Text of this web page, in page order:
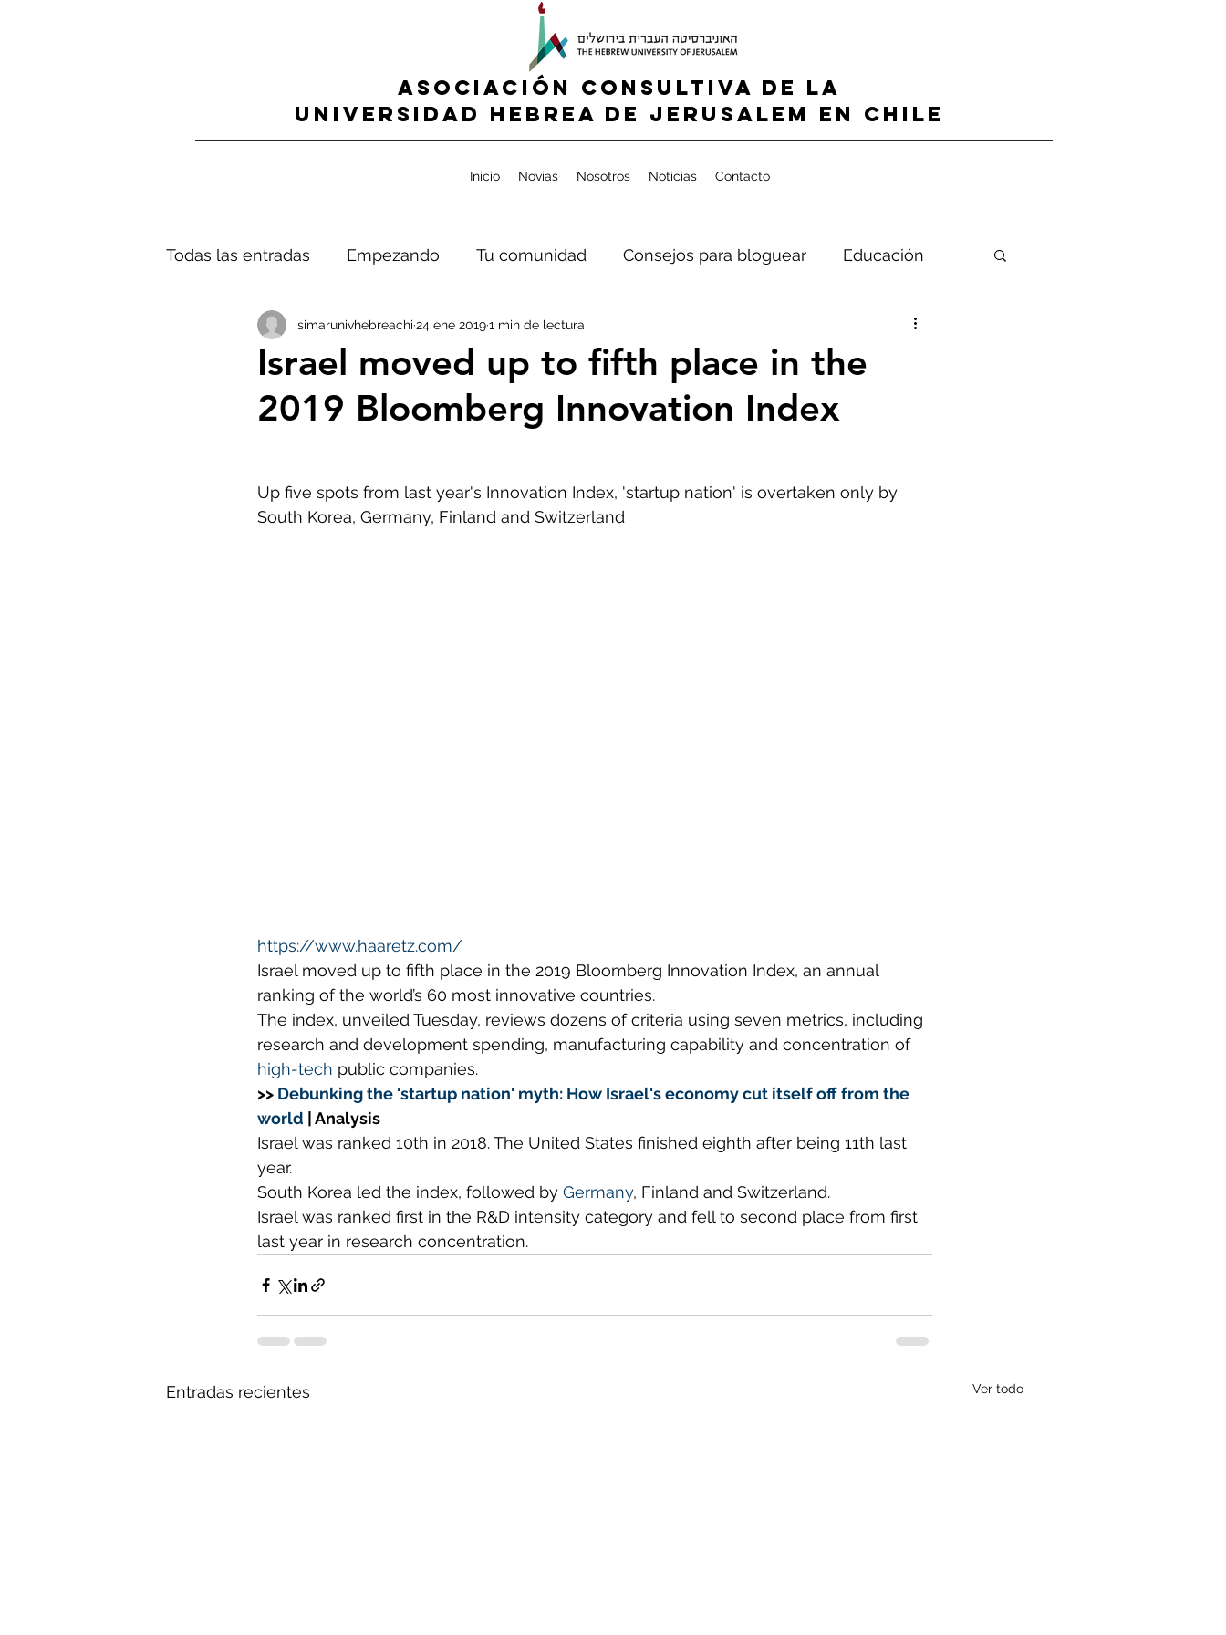
ASOCIACIÓN CONSULTIVA DE LA
UNIVERSIDAD HEBREA de jerusalem en CHILE
Inicio Novias Nosotros Noticias Contacto
Todas las entradas Empezando Tu comunidad Consejos para bloguear Educación
Israel moved up to fifth place in the
2019 Bloomberg Innovation Index
simarunivhebreachi 24 ene 20191 min de lectura
Up five spots from last year's Innovation Index, 'startup nation' is overtaken only by
South Korea, Germany, Finland and Switzerland
https://www.haaretz.com/
Israel moved up to fifth place in the 2019 Bloomberg Innovation Index, an annual
ranking of the world’s 60 most innovative countries.
The index, unveiled Tuesday, reviews dozens of criteria using seven metrics, including
research and development spending, manufacturing capability and concentration of
high-tech public companies.
>> Debunking the 'startup nation' myth: How Israel's economy cut itself off from the
world | Analysis
Israel was ranked 10th in 2018. The United States finished eighth after being 11th last
year.
South Korea led the index, followed by Germany, Finland and Switzerland.
Israel was ranked first in the R&D intensity category and fell to second place from first
last year in research concentration.
Entradas recientes Ver todo